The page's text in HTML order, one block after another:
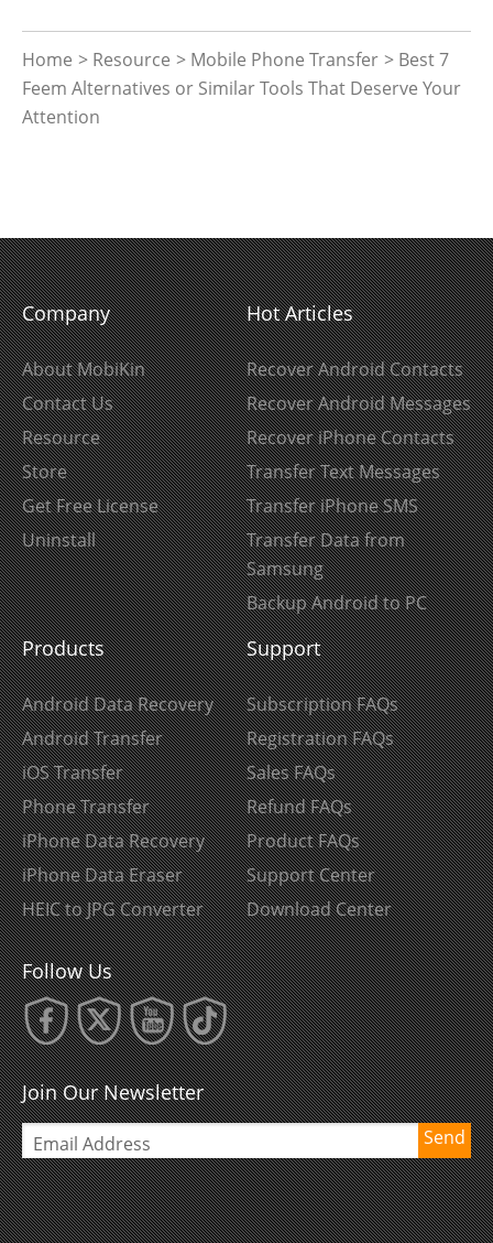
Home > Resource > Mobile Phone Transfer > Best 7
Feem Alternatives or Similar Tools That Deserve Your
Attention
Company
About MobiKin
Contact Us
Resource
Store
Get Free License
Uninstall
Hot Articles
Recover Android Contacts
Recover Android Messages
Recover iPhone Contacts
Transfer Text Messages
Transfer iPhone SMS
Transfer Data from
Samsung
Backup Android to PC
Products
Android Data Recovery
Android Transfer
iOS Transfer
Phone Transfer
iPhone Data Recovery
iPhone Data Eraser
HEIC to JPG Converter
Support
Subscription FAQs
Registration FAQs
Sales FAQs
Refund FAQs
Product FAQs
Support Center
Download Center
Follow Us
Join Our Newsletter
Send